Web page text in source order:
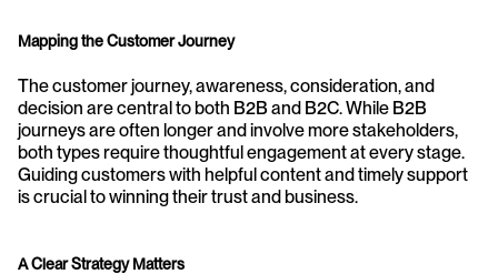
Mapping the Customer Journey
The customer journey, awareness, consideration, and
decision are central to both B2B and B2C. While B2B
journeys are often longer and involve more stakeholders,
both types require thoughtful engagement at every stage.
Guiding customers with helpful content and timely support
is crucial to winning their trust and business.
A Clear Strategy Matters